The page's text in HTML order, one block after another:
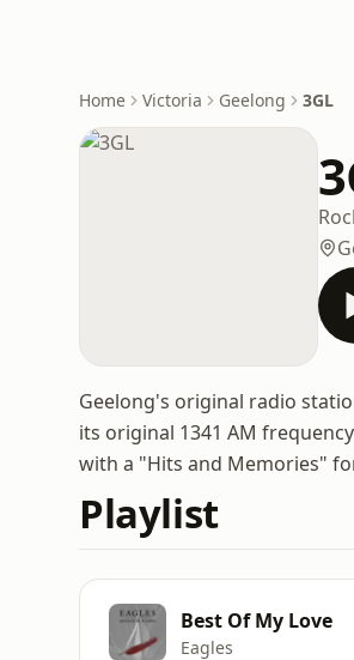
Home Victoria Geelong 3GL
Geelong's original radio
its original 1341 AM
with a "Hits and Memories"
Playlist
Best Of My Love
Eagles